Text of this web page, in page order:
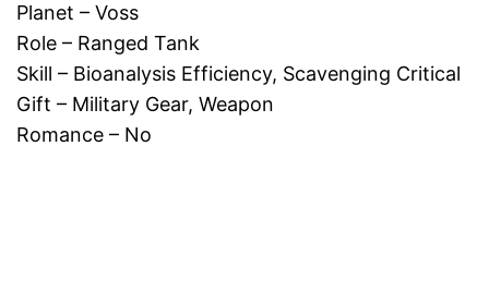
Planet – Voss
Role – Ranged Tank
Skill – Bioanalysis Efficiency, Scavenging Critical
Gift – Military Gear, Weapon
Romance – No